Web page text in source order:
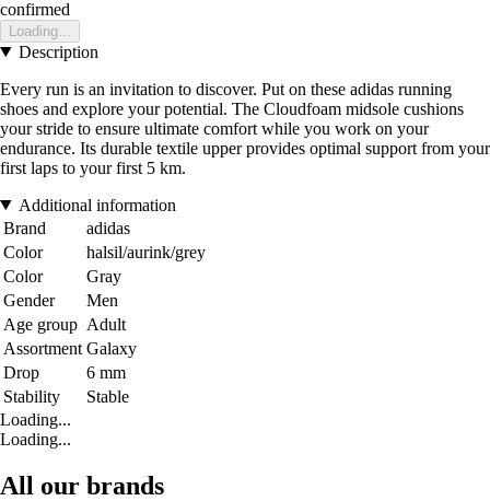
confirmed
Loading...
Description
Every run is an invitation to discover. Put on these adidas running
shoes and explore your potential. The Cloudfoam midsole cushions
your stride to ensure ultimate comfort while you work on your
endurance. Its durable textile upper provides optimal support from your
first laps to your first 5 km.
Additional information
Brand
adidas
Color
halsil/aurink/grey
Color
Gray
Gender
Men
Age group Adult
Assortment Galaxy
Drop
6 mm
Stability
Stable
Loading...
Loading...
All our brands